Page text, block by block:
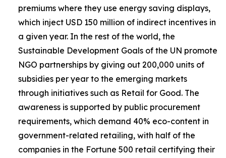
premiums where they use energy saving displays,
which inject USD 150 million of indirect incentives in
a given year. In the rest of the world, the
Sustainable Development Goals of the UN promote
NGO partnerships by giving out 200,000 units of
subsidies per year to the emerging markets
through initiatives such as Retail for Good. The
awareness is supported by public procurement
requirements, which demand 40% eco-content in
government-related retailing, with half of the
companies in the Fortune 500 retail certifying their